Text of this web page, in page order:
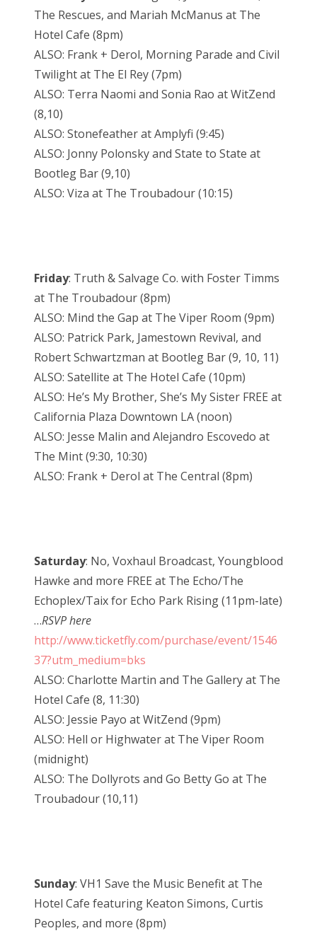
The Rescues, and Mariah McManus at The
Hotel Cafe (8pm)
ALSO: Frank + Derol, Morning Parade and Civil
Twilight at The El Rey (7pm)
ALSO: Terra Naomi and Sonia Rao at WitZend
(8,10)
ALSO: Stonefeather at Amplyfi (9:45)
ALSO: Jonny Polonsky and State to State at
Bootleg Bar (9,10)
ALSO: Viza at The Troubadour (10:15)
Friday: Truth & Salvage Co. with Foster Timms
at The Troubadour (8pm)
ALSO: Mind the Gap at The Viper Room (9pm)
ALSO: Patrick Park, Jamestown Revival, and
Robert Schwartzman at Bootleg Bar (9, 10, 11)
ALSO: Satellite at The Hotel Cafe (10pm)
ALSO: He’s My Brother, She’s My Sister FREE at
California Plaza Downtown LA (noon)
ALSO: Jesse Malin and Alejandro Escovedo at
The Mint (9:30, 10:30)
ALSO: Frank + Derol at The Central (8pm)
Saturday: No, Voxhaul Broadcast, Youngblood
Hawke and more FREE at The Echo/The
Echoplex/Taix for Echo Park Rising (11pm-late)
…RSVP here
http://www.ticketfly.com/purchase/event/1546
37?utm_medium=bks
ALSO: Charlotte Martin and The Gallery at The
Hotel Cafe (8, 11:30)
ALSO: Jessie Payo at WitZend (9pm)
ALSO: Hell or Highwater at The Viper Room
(midnight)
ALSO: The Dollyrots and Go Betty Go at The
Troubadour (10,11)
Sunday: VH1 Save the Music Benefit at The
Hotel Cafe featuring Keaton Simons, Curtis
Peoples, and more (8pm)